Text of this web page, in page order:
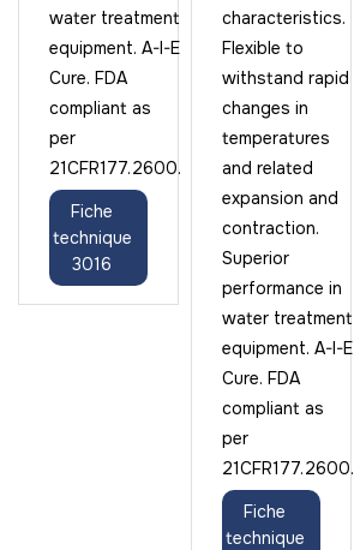
water treatment
equipment. A-I-E
Cure. FDA
compliant as
per
21CFR177.2600.
Fiche
technique
3016
characteristics.
Flexible to
withstand rapid
changes in
temperatures
and related
expansion and
contraction.
Superior
performance in
water treatment
equipment. A-I-E
Cure. FDA
compliant as
per
21CFR177.2600.
Fiche
technique